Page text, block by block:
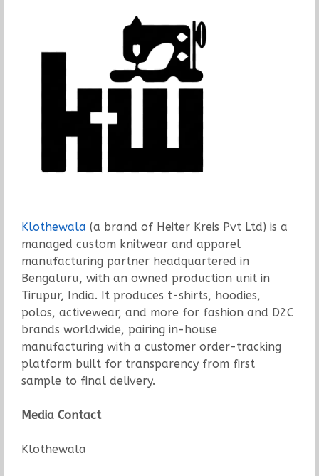
Klothewala (a brand of Heiter Kreis Pvt Ltd) is a
managed custom knitwear and apparel
manufacturing partner headquartered in
Bengaluru, with an owned production unit in
Tirupur, India. It produces t-shirts, hoodies,
polos, activewear, and more for fashion and D2C
brands worldwide, pairing in-house
manufacturing with a customer order-tracking
platform built for transparency from first
sample to final delivery.
Media Contact
Klothewala